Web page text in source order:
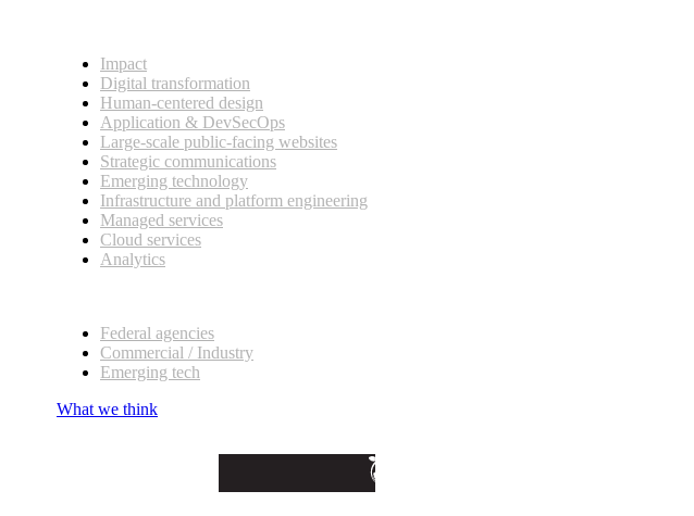
Impact
Digital transformation
Human-centered design
Application & DevSecOps
Large-scale public-facing websites
Strategic communications
Emerging technology
Infrastructure and platform engineering
Managed services
Cloud services
Analytics
Federal agencies
Commercial / Industry
Emerging tech
What we think